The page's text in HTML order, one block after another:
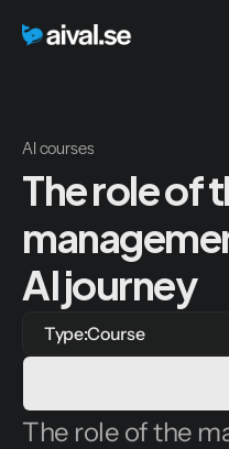
AI courses
The role of
AI journey
Type:Course
The role of the